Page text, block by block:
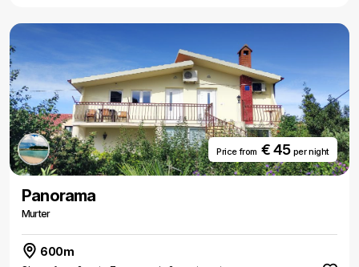
Price from€ 45 per night
Panorama
Murter
600m